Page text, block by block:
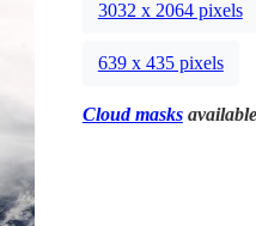
3032 x 2064 pixels
639 x 435 pixels
Cloud masks